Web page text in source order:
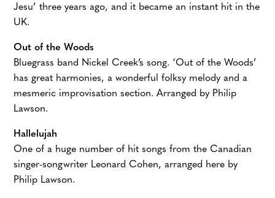
Jesu’ three years ago, and it became an instant hit in the
UK.
Out of the Woods
Bluegrass band Nickel Creek’s song. ‘Out of the Woods’
has great harmonies, a wonderful folksy melody and a
mesmeric improvisation section. Arranged by Philip
Lawson.
Hallelujah
One of a huge number of hit songs from the Canadian
singer-songwriter Leonard Cohen, arranged here by
Philip Lawson.